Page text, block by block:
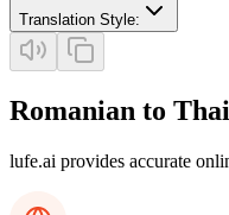
Translation Style:
Romanian to
lufe.ai provides accurate